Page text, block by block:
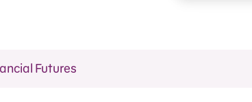
Futures